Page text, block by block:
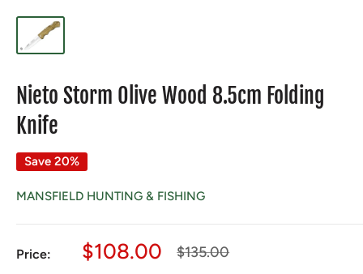
Nieto Storm Olive Wood 8.5cm Folding
Knife
Save 20%
MANSFIELD HUNTING & FISHING
Price:
Sale
$108.00
Regular
$135.00